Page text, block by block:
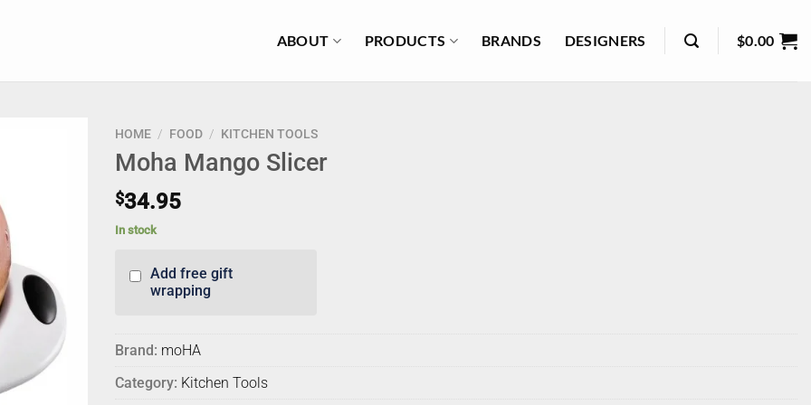
ABOUT PRODUCTS BRANDS DESIGNERS $0.00
HOME / FOOD / KITCHEN TOOLS
Moha Mango Slicer
$34.95
In stock
Add free gift
wrapping
Brand: moHA
Category: Kitchen Tools